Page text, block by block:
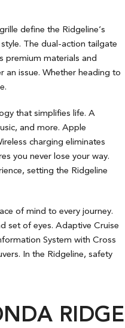
define the Ridgeline’s
The dual-action tailgate
premium materials and
an issue. Whether heading to
that simplifies life. A
and more. Apple
charging eliminates
you never lose your way.
setting the Ridgeline
of mind to every journey.
set of eyes. Adaptive Cruise
System with Cross
In the Ridgeline, safety